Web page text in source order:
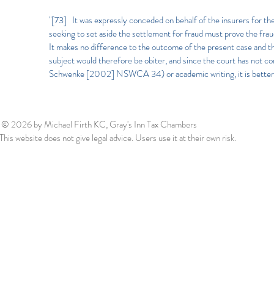
"[73] It was expressly conceded on behalf of the insurers for
seeking to set aside the settlement for fraud must prove the
It makes no difference to the outcome of the present case and
subject would therefore be obiter, and since the court has not
Schwenke [2002] NSWCA 34) or academic writing, it is
© 2026by Michael Firth KC, Gray's Inn Tax Chambers
This website does not give legal advice. Users use it at their own risk.